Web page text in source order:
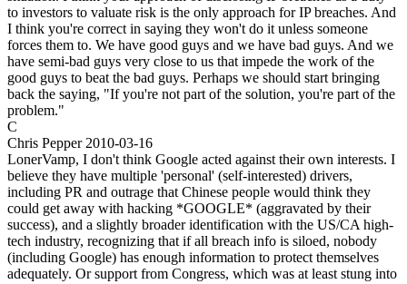
to investors to valuate risk is the only approach for IP breaches. And
I think you're correct in saying they won't do it unless someone
forces them to. We have good guys and we have bad guys. And we
have semi-bad guys very close to us that impede the work of the
good guys to beat the bad guys. Perhaps we should start bringing
back the saying, "If you're not part of the solution, you're part of the
problem."
C
Chris Pepper 2010-03-16
LonerVamp, I don't think Google acted against their own interests. I
believe they have multiple 'personal' (self-interested) drivers,
including PR and outrage that Chinese people would think they
could get away with hacking *GOOGLE* (aggravated by their
success), and a slightly broader identification with the US/CA high-
tech industry, recognizing that if all breach info is siloed, nobody
(including Google) has enough information to protect themselves
adequately. Or support from Congress, which was at least stung into